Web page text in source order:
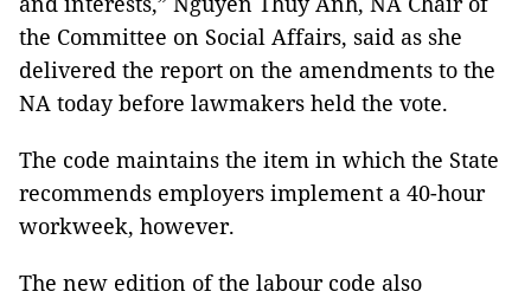
the Committee on Social Affairs, said as she
delivered the report on the amendments to the
NA today before lawmakers held the vote.
The code maintains the item in which the State
recommends employers implement a 40-hour
workweek, however.
The new edition of the labour code also